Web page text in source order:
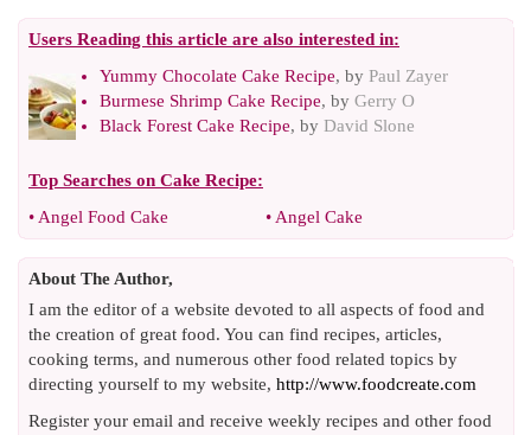
Users Reading this article are also interested in:
Yummy Chocolate Cake Recipe, by Paul Zayer
Burmese Shrimp Cake Recipe, by Gerry O
Black Forest Cake Recipe, by David Slone
Top Searches on Cake Recipe:
• Angel Food Cake • Angel Cake
About The Author,
I am the editor of a website devoted to all aspects of food and
the creation of great food. You can find recipes, articles,
cooking terms, and numerous other food related topics by
directing yourself to my website, http://www.foodcreate.com
Register your email and receive weekly recipes and other food